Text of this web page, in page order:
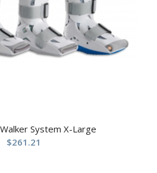
System X-Large
$261.21